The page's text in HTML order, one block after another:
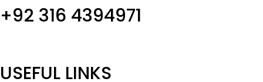
+92 316 4394971
USEFUL LINKS